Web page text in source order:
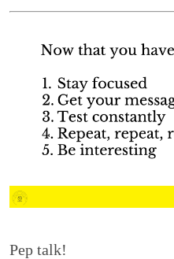
Pep talk!